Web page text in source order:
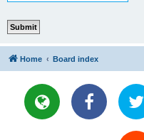
Home Board index